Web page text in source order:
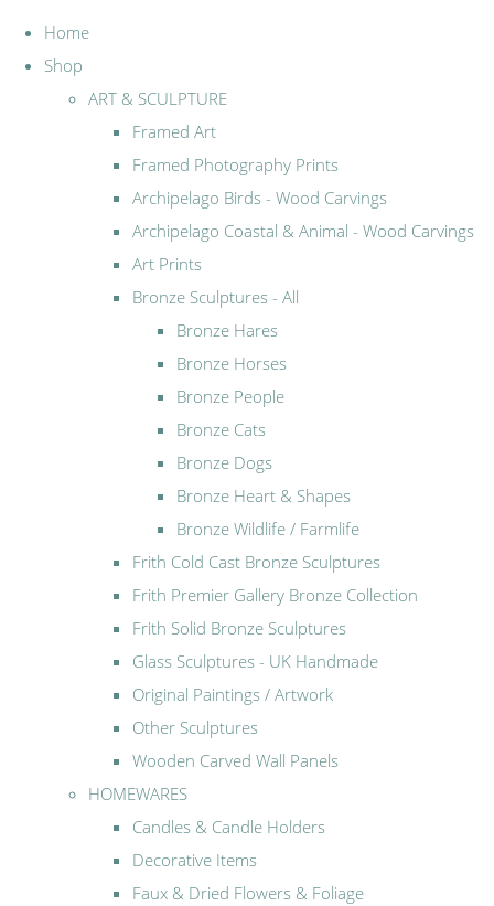
Home
Shop
ART & SCULPTURE
Framed Art
Framed Photography Prints
Archipelago Birds - Wood Carvings
Archipelago Coastal & Animal - Wood Carvings
Art Prints
Bronze Sculptures - All
Bronze Hares
Bronze Horses
Bronze People
Bronze Cats
Bronze Dogs
Bronze Heart & Shapes
Bronze Wildlife / Farmlife
Frith Cold Cast Bronze Sculptures
Frith Premier Gallery Bronze Collection
Frith Solid Bronze Sculptures
Glass Sculptures - UK Handmade
Original Paintings / Artwork
Other Sculptures
Wooden Carved Wall Panels
HOMEWARES
Candles & Candle Holders
Decorative Items
Faux & Dried Flowers & Foliage